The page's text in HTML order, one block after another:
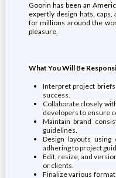
Goorin has been an
expertly design hats,
for millions around the
pleasure.
What You Will Be
Interpret project
success.
Collaborate closely
developers to ensure
Maintain brand
guidelines.
Design layouts using
adhering to project
Edit, resize, and
or clients.
Finalize various